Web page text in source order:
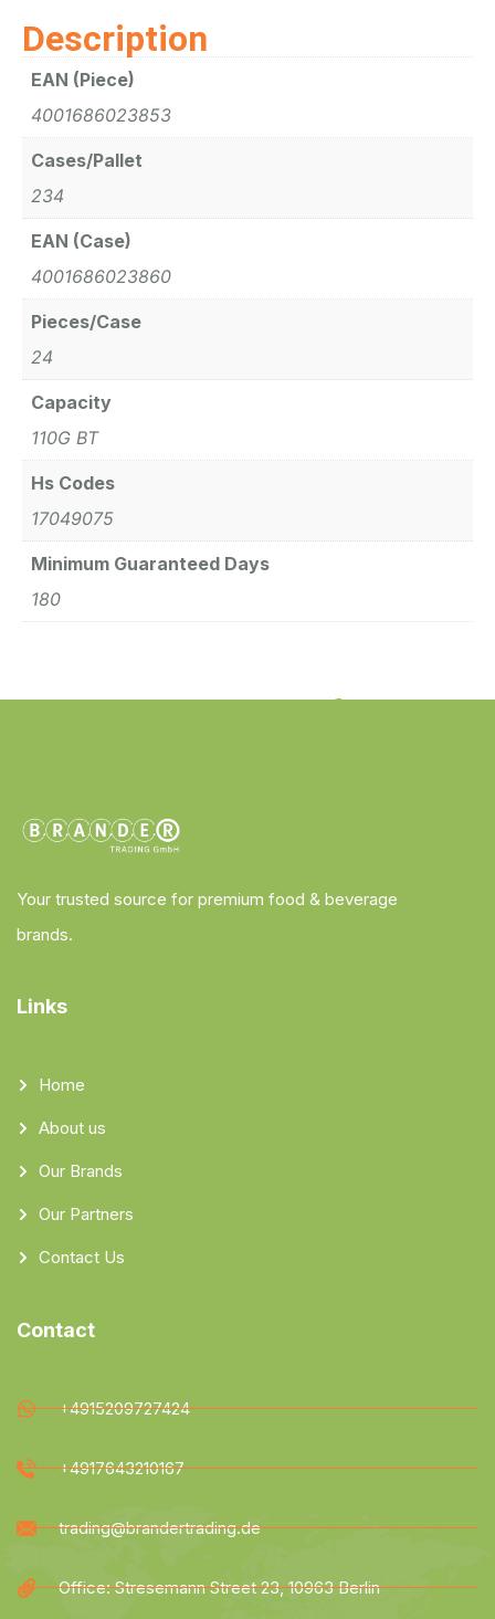
Description
EAN (Piece)
4001686023853
Cases/Pallet
234
EAN (Case)
4001686023860
Pieces/Case
24
Capacity
110G BT
Hs Codes
17049075
Minimum Guaranteed Days
180
Your trusted source for premium food & beverage
brands.
Links
Home
About us
Our Brands
Our Partners
Contact Us
Contact
+4915209727424
+4917643210167
trading@brandertrading.de
Office: Stresemann Street 23, 10963 Berlin